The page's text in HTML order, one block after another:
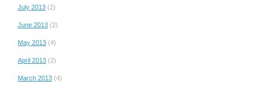
July 2013 (2)
June 2013 (2)
May 2013 (4)
April 2013 (2)
March 2013 (4)